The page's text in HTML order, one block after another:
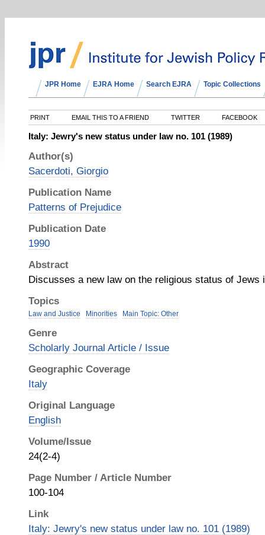
JPR Home EJRA Home Search EJRA Topic Collections
PRINT EMAIL THIS TO A FRIEND TWITTER FACEBOOK
Italy: Jewry's new status under law no. 101 (1989)
Author(s)
Sacerdoti, Giorgio
Publication Name
Patterns of Prejudice
Publication Date
1990
Abstract
Discusses a new law on the religious status of Jews
Topics
Law and Justice Minorities Main Topic: Other
Genre
Scholarly Journal Article / Issue
Geographic Coverage
Italy
Original Language
English
Volume/Issue
24(2-4)
Page Number / Article Number
100-104
Link
Italy: Jewry's new status under law no. 101 (1989)